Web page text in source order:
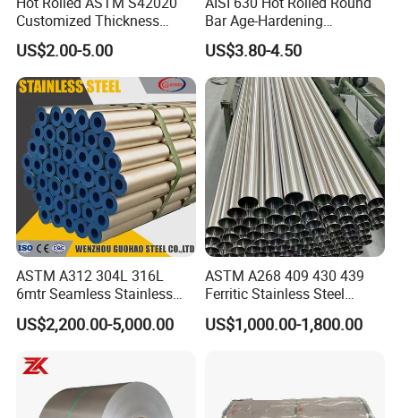
Customized Thickness
Stainless Steel Sheet Plate
US$2.00-5.00
Bar Age-Hardening
Stainless Steel Bar in
Warehouse Used in Oil and
Gas Industry Condition or
Precipitation Hardening
Condition
US$3.80-4.50
ASTM A312 304L 316L
6mtr Seamless Stainless
Steel Pipes Grey White
Surface Annealed Pickled
US$2,200.00-5,000.00
ASTM A268 409 430 439
Ferritic Stainless Steel
Exhaust Tube / Straight
Seamless Welded Round
US$1,000.00-1,800.00